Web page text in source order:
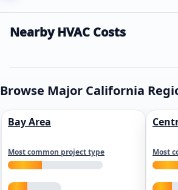
Nearby HVAC Costs
Browse Major California
Bay Area
Most common project type Most